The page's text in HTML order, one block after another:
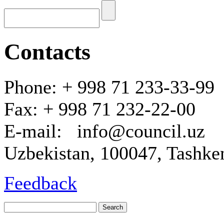
Contacts
Phone: + 998 71 233-33-99
Fax: + 998 71 232-22-00
E-mail: info@council.uz
Uzbekistan, 100047,
Feedback